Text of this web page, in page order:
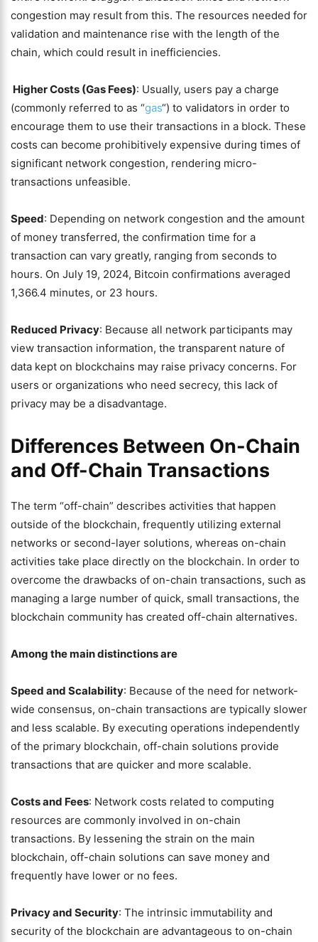
congestion may result from this. The resources needed for
validation and maintenance rise with the length of the
chain, which could result in inefficiencies.
Higher Costs (Gas Fees): Usually, users pay a charge
(commonly referred to as “gas“) to validators in order to
encourage them to use their transactions in a block. These
costs can become prohibitively expensive during times of
significant network congestion, rendering micro-
transactions unfeasible.
Speed: Depending on network congestion and the amount
of money transferred, the confirmation time for a
transaction can vary greatly, ranging from seconds to
hours. On July 19, 2024, Bitcoin confirmations averaged
1,366.4 minutes, or 23 hours.
Reduced Privacy: Because all network participants may
view transaction information, the transparent nature of
data kept on blockchains may raise privacy concerns. For
users or organizations who need secrecy, this lack of
privacy may be a disadvantage.
Differences Between On-Chain
and Off-Chain Transactions
The term “off-chain” describes activities that happen
outside of the blockchain, frequently utilizing external
networks or second-layer solutions, whereas on-chain
activities take place directly on the blockchain. In order to
overcome the drawbacks of on-chain transactions, such as
managing a large number of quick, small transactions, the
blockchain community has created off-chain alternatives.
Among the main distinctions are
Speed and Scalability: Because of the need for network-
wide consensus, on-chain transactions are typically slower
and less scalable. By executing operations independently
of the primary blockchain, off-chain solutions provide
transactions that are quicker and more scalable.
Costs and Fees: Network costs related to computing
resources are commonly involved in on-chain
transactions. By lessening the strain on the main
blockchain, off-chain solutions can save money and
frequently have lower or no fees.
Privacy and Security: The intrinsic immutability and
security of the blockchain are advantageous to on-chain